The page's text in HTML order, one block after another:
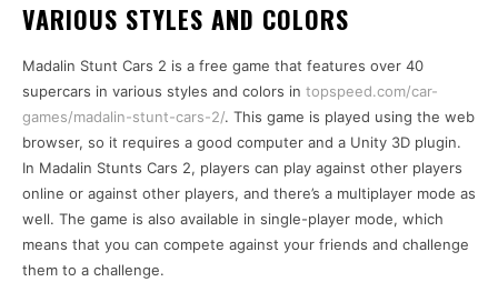
VARIOUS STYLES AND COLORS
Madalin Stunt Cars 2 is a free game that features over 40
supercars in various styles and colors in topspeed.com/car-
games/madalin-stunt-cars-2/. This game is played using the web
browser, so it requires a good computer and a Unity 3D plugin.
In Madalin Stunts Cars 2, players can play against other players
online or against other players, and there’s a multiplayer mode as
well. The game is also available in single-player mode, which
means that you can compete against your friends and challenge
them to a challenge.